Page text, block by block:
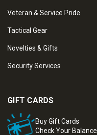
Veteran & Service Pride
Tactical Gear
Novelties & Gifts
Security Services
GIFT CARDS
Buy Gift Cards
Check Your Balance